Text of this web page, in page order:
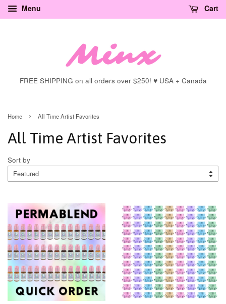
Menu Cart
FREE SHIPPING on all orders over $250! ♥ USA + Canada
Home › All Time Artist Favorites
All Time Artist Favorites
Sort by